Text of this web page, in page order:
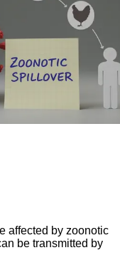
affected by zoonotic
be transmitted by